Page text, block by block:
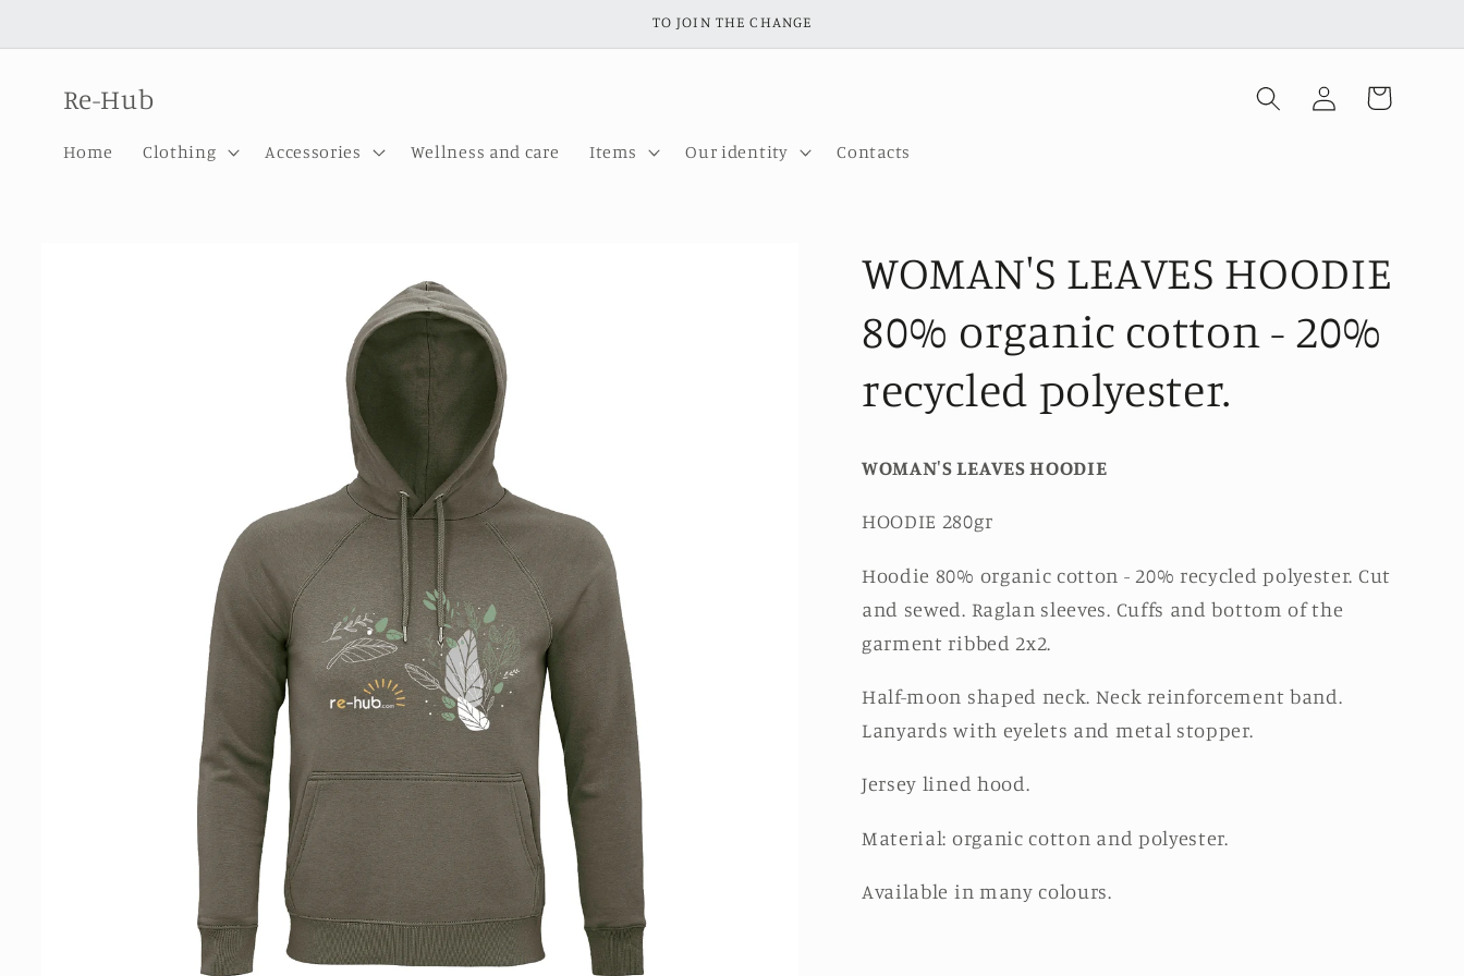
TO JOIN THE CHANGE
Re-Hub
Home Clothing Accessories Wellness and care Items Our identity Contacts
Log
in
Cart
WOMAN'S LEAVES HOODIE
80% organic cotton - 20%
recycled polyester.
WOMAN'S LEAVES HOODIE
HOODIE 280gr
Hoodie 80% organic cotton - 20% recycled polyester. Cut
and sewed. Raglan sleeves. Cuffs and bottom of the
garment ribbed 2x2.
Half-moon shaped neck. Neck reinforcement band.
Lanyards with eyelets and metal stopper.
Jersey lined hood.
Material: organic cotton and polyester.
Available in many colours.